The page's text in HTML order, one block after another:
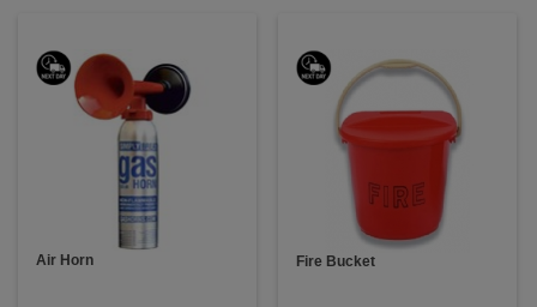
Air Horn Fire Bucket